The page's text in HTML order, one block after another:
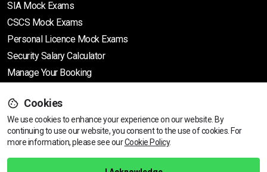
View dates & prices
SIA Mock Exams
CSCS Mock Exams
Personal Licence Mock Exams
Security Salary Calculator
Manage Your Booking
Support
Help Centre
Training Guarantee
Cookies
We use cookies to enhance your experience on our website. By
continuing to use our website, you consent to the use of cookies. For
more information, please see ourCookie Policy.